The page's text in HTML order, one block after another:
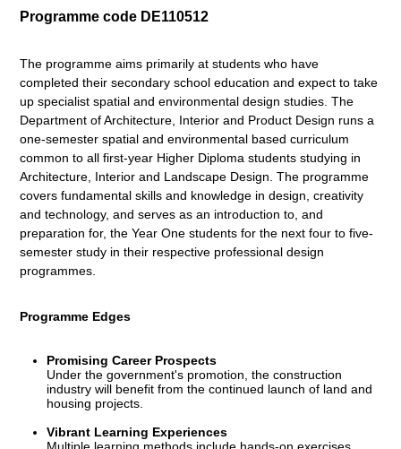
Programme code DE110512
The programme aims primarily at students who have
completed their secondary school education and expect to take
up specialist spatial and environmental design studies. The
Department of Architecture, Interior and Product Design runs a
one-semester spatial and environmental based curriculum
common to all first-year Higher Diploma students studying in
Architecture, Interior and Landscape Design. The programme
covers fundamental skills and knowledge in design, creativity
and technology, and serves as an introduction to, and
preparation for, the Year One students for the next four to five-
semester study in their respective professional design
programmes.
Programme Edges
Promising Career Prospects
Under the government's promotion, the construction
industry will benefit from the continued launch of land and
housing projects.
Vibrant Learning Experiences
Multiple learning methods include hands-on exercises,